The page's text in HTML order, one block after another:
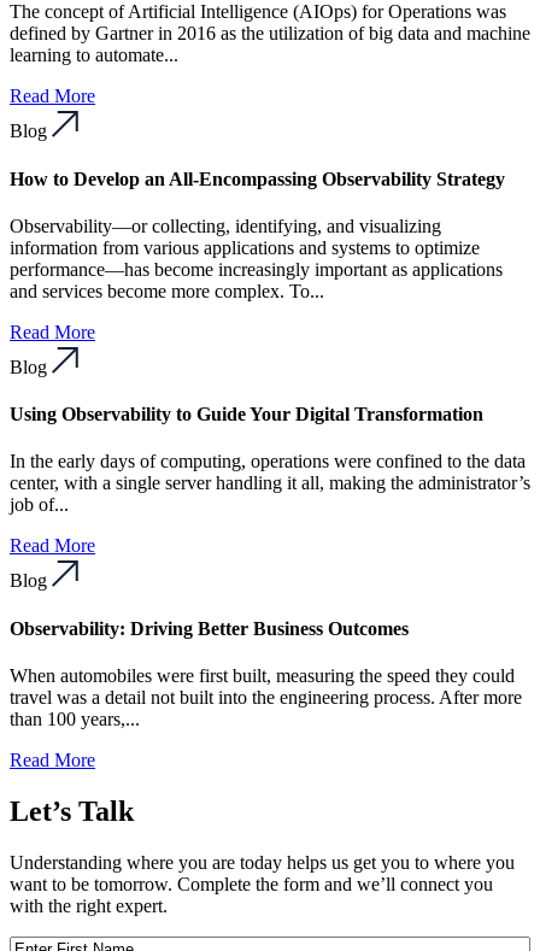
The concept of Artificial Intelligence (AIOps) for Operations was
defined by Gartner in 2016 as the utilization of big data and machine
learning to automate...
Read More
Blog
How to Develop an All-Encompassing Observability Strategy
Observability—or collecting, identifying, and visualizing
information from various applications and systems to optimize
performance—has become increasingly important as applications
and services become more complex. To...
Read More
Blog
Using Observability to Guide Your Digital Transformation
In the early days of computing, operations were confined to the data
center, with a single server handling it all, making the administrator’s
job of...
Read More
Blog
Observability: Driving Better Business Outcomes
When automobiles were first built, measuring the speed they could
travel was a detail not built into the engineering process. After more
than 100 years,...
Read More
Let’s Talk
Understanding where you are today helps us get you to where you
want to be tomorrow. Complete the form and we’ll connect you
with the right expert.
First